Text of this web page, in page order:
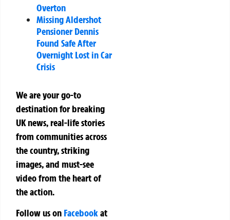
Overton
Missing Aldershot
Pensioner Dennis
Found Safe After
Overnight Lost in Car
Crisis
We are your go-to
destination for breaking
UK news, real-life stories
from communities across
the country, striking
images, and must-see
video from the heart of
the action.
Follow us on Facebookat